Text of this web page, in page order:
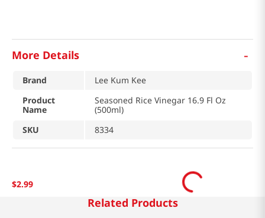
More Details -
Brand
Lee Kum Kee
Product
Name
Seasoned Rice Vinegar 16.9 Fl Oz
(500ml)
SKU
8334
$2.99
Related Products